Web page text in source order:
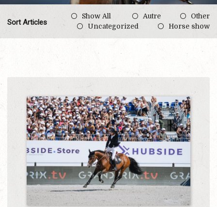
Sort Articles
Show All Autre
Other
Uncategorized
Horse show